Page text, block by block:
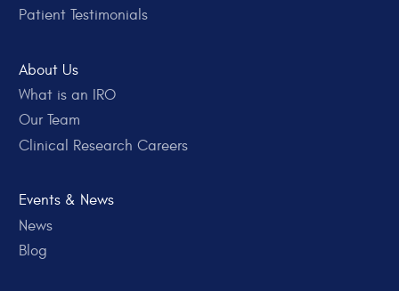
Patient Testimonials
About Us
What is an IRO
Our Team
Clinical Research Careers
Events & News
News
Blog